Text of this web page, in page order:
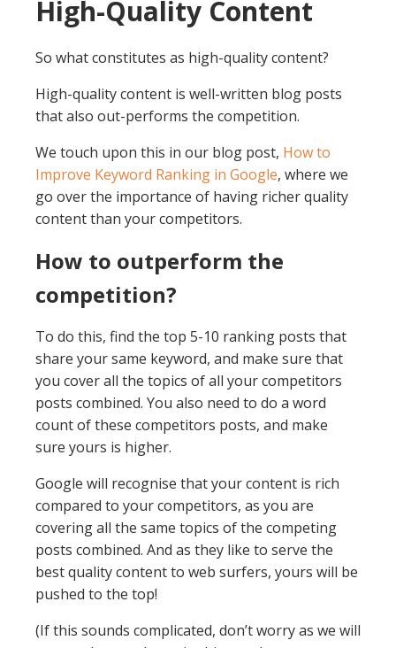
High-Quality Content
So what constitutes as high-quality content?
High-quality content is well-written blog posts
that also out-performs the competition.
We touch upon this in our blog post, How to
Improve Keyword Ranking in Google, where we
go over the importance of having richer quality
content than your competitors.
How to outperform the
competition?
To do this, find the top 5-10 ranking posts that
share your same keyword, and make sure that
you cover all the topics of all your competitors
posts combined. You also need to do a word
count of these competitors posts, and make
sure yours is higher.
Google will recognise that your content is rich
compared to your competitors, as you are
covering all the same topics of the competing
posts combined. And as they like to serve the
best quality content to web surfers, yours will be
pushed to the top!
(If this sounds complicated, don’t worry as we will